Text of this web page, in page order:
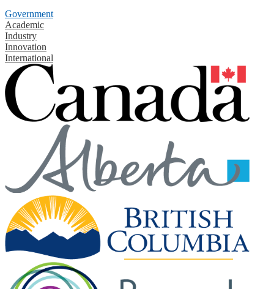
Government
Academic
Industry
Innovation
International